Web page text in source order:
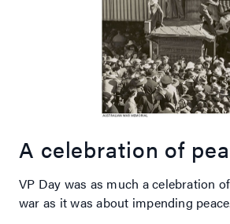
A celebration of
VP Day was as much a celebration
war as it was about impending